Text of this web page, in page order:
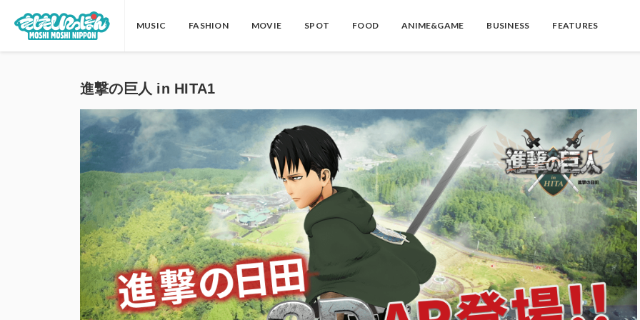
MUSIC FASHION MOVIE SPOT FOOD ANIME&GAME BUSINESS FEATURES
進撃の巨人 in HITA1